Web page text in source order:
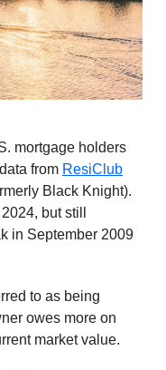
mortgage holders
from ResiClub
Black Knight).
but still
in September 2009
to as being
owes more on
market value.